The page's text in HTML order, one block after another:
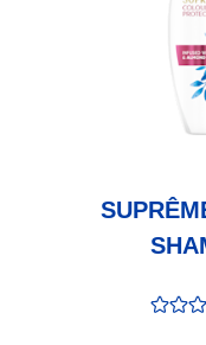
rating: